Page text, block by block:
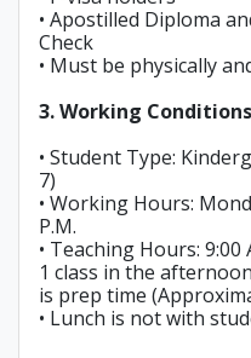
• Apostilled Diploma
Check
• Must be physically
3. Working Conditions
• Student Type:
7)
• Working Hours:
P.M.
• Teaching Hours: 9:00
1 class in the
is prep time
• Lunch is not with